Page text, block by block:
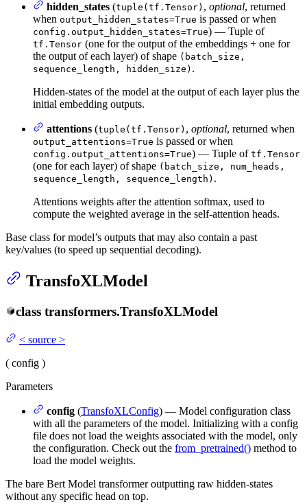
hidden_states (tuple(tf.Tensor) , optional, returned
when output_hidden_states=True is passed or when
config.output_hidden_states=True) — Tuple of
tf.Tensor (one for the output of the embeddings + one for
the output of each layer) of shape (batch_size,
sequence_length, hidden_size) .
Hidden-states of the model at the output of each layer plus the
initial embedding outputs.
attentions (tuple(tf.Tensor) , optional, returned when
output_attentions=True is passed or when
config.output_attentions=True) — Tuple of tf.Tensor
(one for each layer) of shape (batch_size, num_heads,
sequence_length, sequence_length) .
Attentions weights after the attention softmax, used to
compute the weighted average in the self-attention heads.
Base class for model’s outputs that may also contain a past
key/values (to speed up sequential decoding).
TransfoXLModel
class transformers.TransfoXLModel
< source >
( config )
Parameters
config (TransfoXLConfig) — Model configuration class
with all the parameters of the model. Initializing with a config
file does not load the weights associated with the model, only
the configuration. Check out the from_pretrained() method to
load the model weights.
The bare Bert Model transformer outputting raw hidden-states
without any specific head on top.